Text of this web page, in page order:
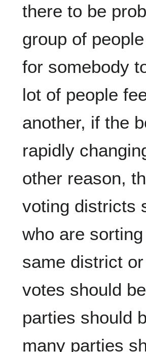
there to be
group of
for somebody
lot of people
another, if the
rapidly
other reason,
voting districts
who are
same district
votes should
parties should
many parties